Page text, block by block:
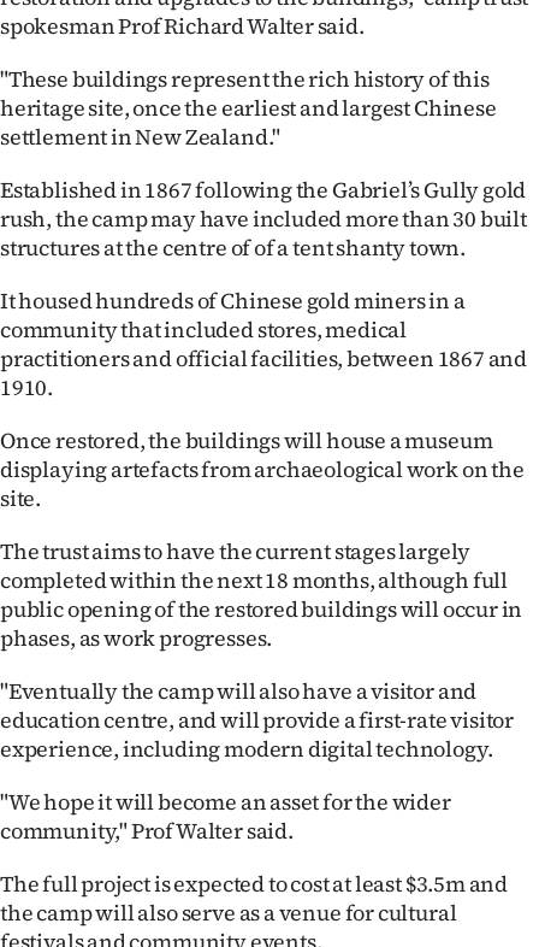
Advertising
Features
SEND
US
NEWS
PHOTOS
IN
CREATE
ACCOUNT
SUBSCRIBE
My
Account
E-
Edition
Contact
spokesman Prof Richard Walter said.
"These buildings represent the rich history of this
heritage site, once the earliest and largest Chinese
settlement in New Zealand."
Established in 1867 following the Gabriel’s Gully gold
rush, the camp may have included more than 30 built
structures at the centre of of a tent shanty town.
It housed hundreds of Chinese gold miners in a
community that included stores, medical
practitioners and official facilities, between 1867 and
1910.
Once restored, the buildings will house a museum
displaying artefacts from archaeological work on the
site.
The trust aims to have the current stages largely
completed within the next 18 months, although full
public opening of the restored buildings will occur in
phases, as work progresses.
"Eventually the camp will also have a visitor and
education centre, and will provide a first-rate visitor
experience, including modern digital technology.
"We hope it will become an asset for the wider
community," Prof Walter said.
The full project is expected to cost at least $3.5m and
the camp will also serve as a venue for cultural